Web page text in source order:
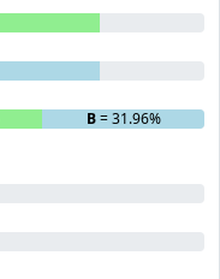
B= 31.96%